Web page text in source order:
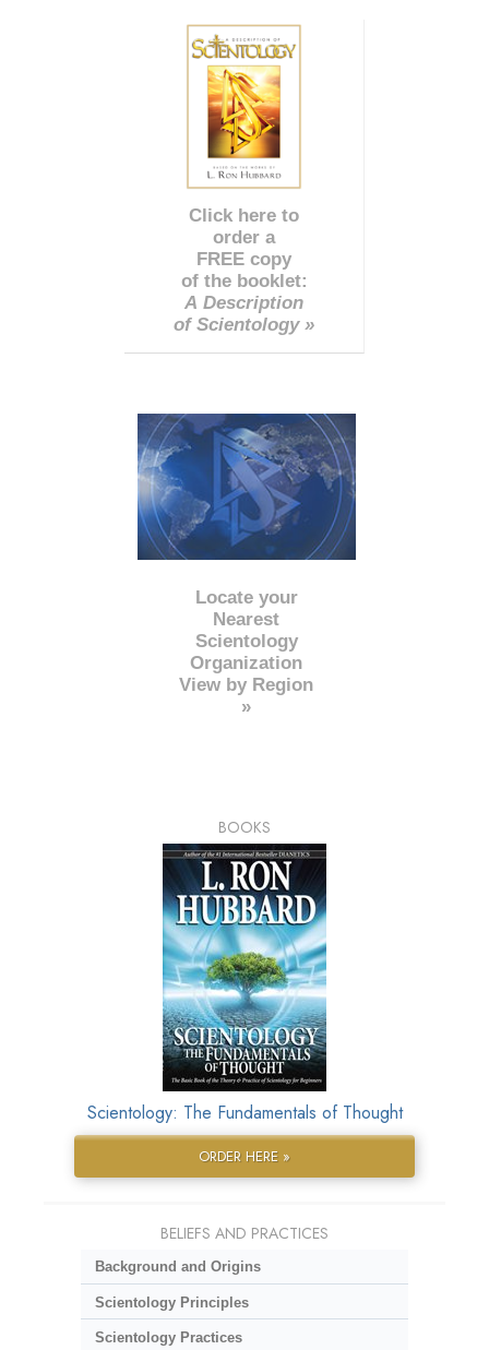
Click here to
order a
FREE copy
of the booklet:
A Description
of Scientology »
Locate your
Nearest
Scientology
Organization
View by Region
»
BOOKS
Scientology: The Fundamentals of Thought
ORDER HERE »
BELIEFS AND PRACTICES
Background and Origins
Scientology Principles
Scientology Practices